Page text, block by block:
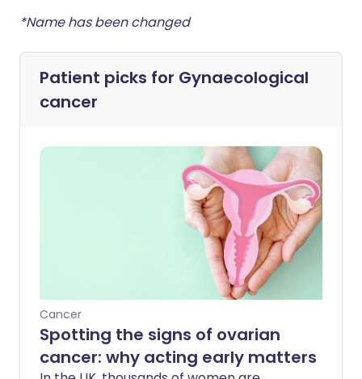
*Name has been changed
Patient picks for Gynaecological
cancer
Cancer
Spotting the signs of ovarian
cancer: why acting early matters